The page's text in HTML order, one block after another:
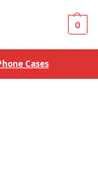
0
Cases